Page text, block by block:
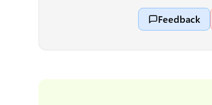
Feedback